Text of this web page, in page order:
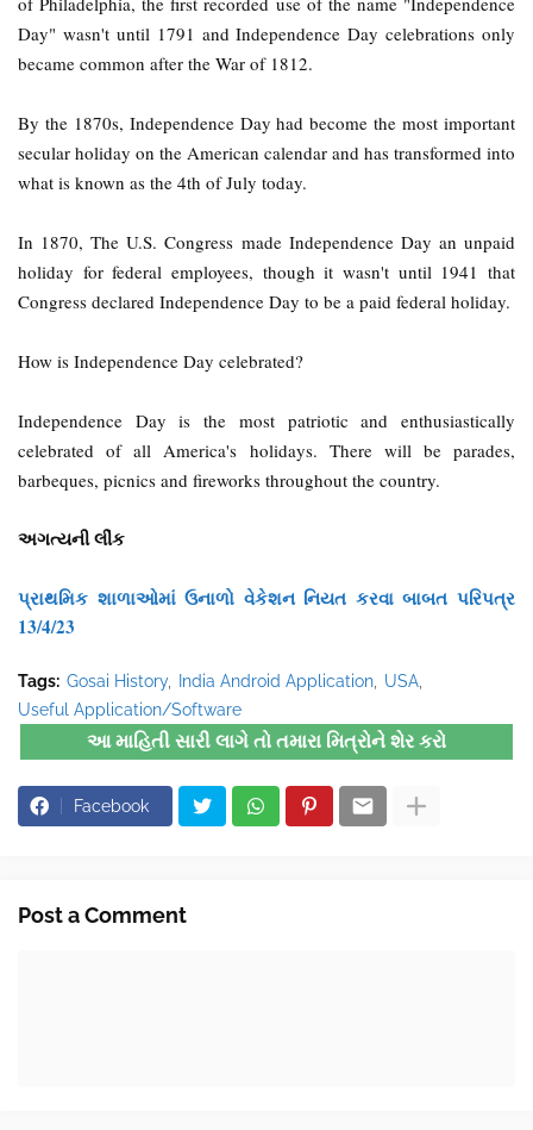
Day" wasn't until 1791 and Independence Day celebrations only
became common after the War of 1812.
By the 1870s, Independence Day had become the most important
secular holiday on the American calendar and has transformed into
what is known as the 4th of July today.
In 1870, The U.S. Congress made Independence Day an unpaid
holiday for federal employees, though it wasn't until 1941 that
Congress declared Independence Day to be a paid federal holiday.
How is Independence Day celebrated?
Independence Day is the most patriotic and enthusiastically
celebrated of all America's holidays. There will be parades,
barbeques, picnics and fireworks throughout the country.
અગત્યની લીંક
પ્રાથમિક શાળાઓમાં ઉનાળો વેકેશન નિયત કરવા બાબત પરિપત્ર
13/4/23
Tags: Gosai History India Android Application
USA
Useful Application/Software
આ માહિતી સારી લાગે તો તમારા મિત્રોને શેર કરો
Facebook
Post a Comment